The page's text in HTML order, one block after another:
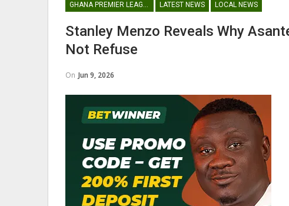
GHANA PREMIER LEAGUE LATEST NEWS LOCAL NEWS
Stanley Menzo Reveals Why
Not Refuse
On Jun 9, 2026
Nii Odartey Lamptey Appointed Head
Coach Of Eleven Wonders…
GHANAIAN PLAYERS ABROAD
Abdul Fatawu Issahaku Expresses
Disappointment Over…